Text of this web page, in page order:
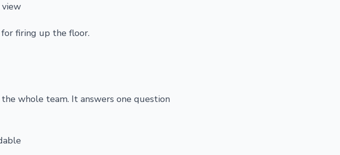
view
firing up the floor.
whole team. It answers one question